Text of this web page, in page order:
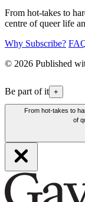
From hot-takes to
centre of queer life
Why Subscribe?
© 2026 Published
Be part of it +
From hot-takes to
of